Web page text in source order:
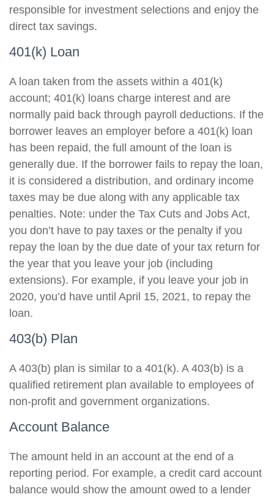
responsible for investment selections and enjoy the
direct tax savings.
401(k) Loan
A loan taken from the assets within a 401(k)
account; 401(k) loans charge interest and are
normally paid back through payroll deductions. If the
borrower leaves an employer before a 401(k) loan
has been repaid, the full amount of the loan is
generally due. If the borrower fails to repay the loan,
it is considered a distribution, and ordinary income
taxes may be due along with any applicable tax
penalties. Note: under the Tax Cuts and Jobs Act,
you don’t have to pay taxes or the penalty if you
repay the loan by the due date of your tax return for
the year that you leave your job (including
extensions). For example, if you leave your job in
2020, you’d have until April 15, 2021, to repay the
loan.
403(b) Plan
A 403(b) plan is similar to a 401(k). A 403(b) is a
qualified retirement plan available to employees of
non-profit and government organizations.
Account Balance
The amount held in an account at the end of a
reporting period. For example, a credit card account
balance would show the amount owed to a lender